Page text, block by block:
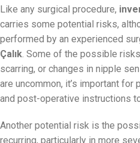
Like any surgical procedure,
carries some potential risks,
performed by an experienced
Çalık. Some of the possible
scarring, or changes in nipple
are uncommon, it’s important
and post-operative instructions
Another potential risk is the
recurring, particularly in more